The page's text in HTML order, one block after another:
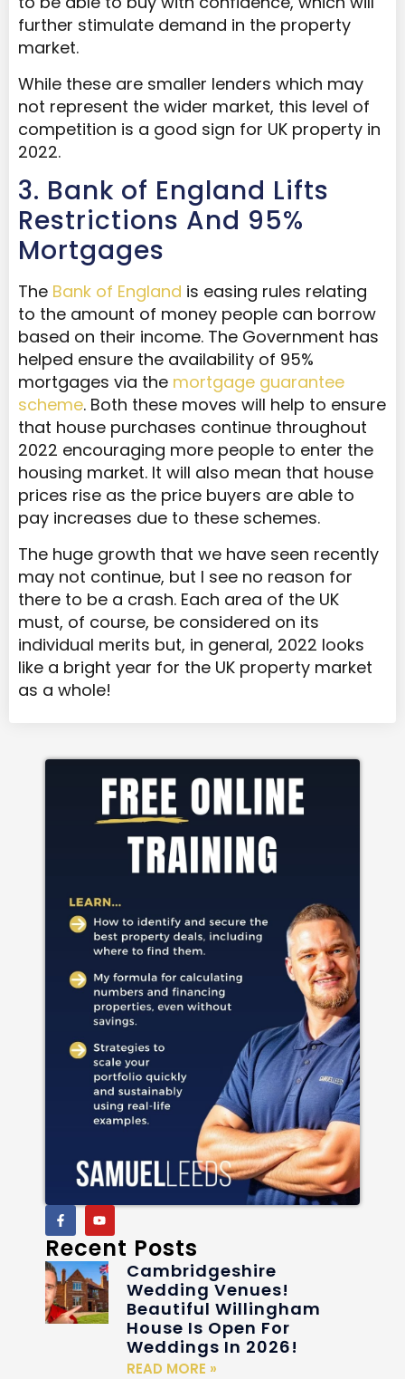
further stimulate demand in the property
market.
While these are smaller lenders which may
not represent the wider market, this level of
competition is a good sign for UK property in
2022.
3. Bank of England Lifts
Restrictions And 95%
Mortgages
The Bank of England is easing rules relating
to the amount of money people can borrow
based on their income. The Government has
helped ensure the availability of 95%
mortgages via the mortgage guarantee
scheme. Both these moves will help to ensure
that house purchases continue throughout
2022 encouraging more people to enter the
housing market. It will also mean that house
prices rise as the price buyers are able to
pay increases due to these schemes.
The huge growth that we have seen recently
may not continue, but I see no reason for
there to be a crash. Each area of the UK
must, of course, be considered on its
individual merits but, in general, 2022 looks
like a bright year for the UK property market
as a whole!
Recent Posts
Cambridgeshire
Wedding Venues!
Beautiful Willingham
House Is Open For
Weddings In 2026!
READ MORE »